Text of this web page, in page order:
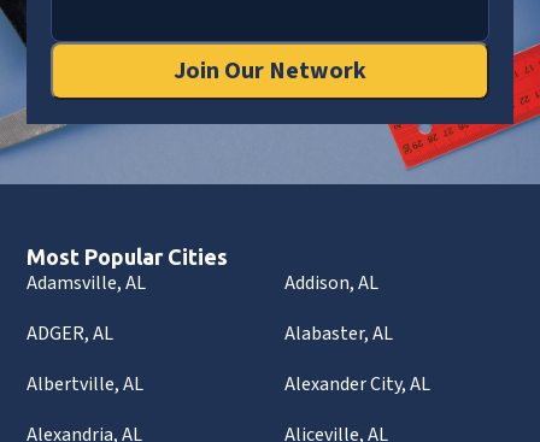
Join Our Network
Most Popular Cities
Adamsville, AL
Addison, AL
ADGER, AL
Alabaster, AL
Albertville, AL
Alexander City, AL
Alexandria, AL
Aliceville, AL